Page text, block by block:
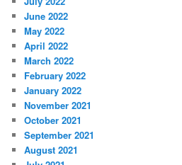
June 2022
May 2022
April 2022
March 2022
February 2022
January 2022
November 2021
October 2021
September 2021
August 2021